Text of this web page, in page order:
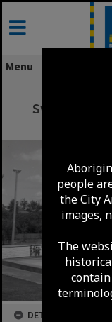
people
the City
images,
The
Skip
content
Menu
Swimming
DETAILS